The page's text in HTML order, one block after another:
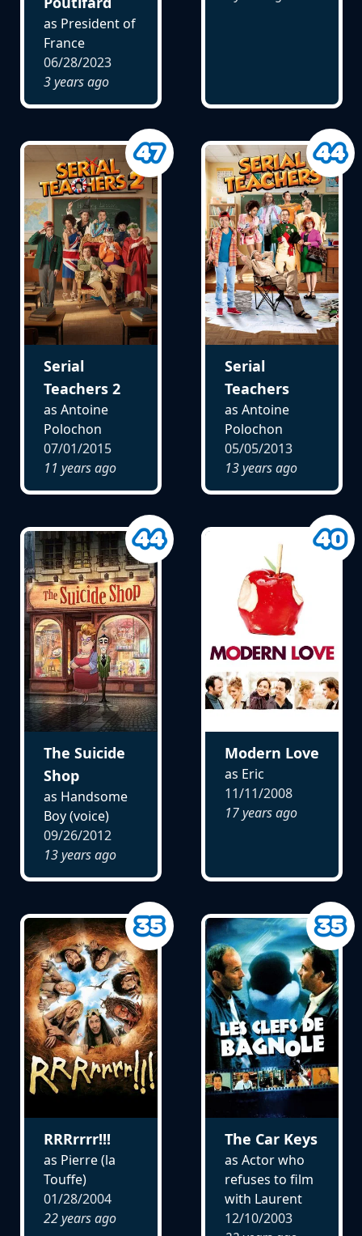
as President of
France
06/28/2023
3 years ago
Serial
Teachers 2
as Antoine
Polochon
07/01/2015
11 years ago
Serial
Teachers
as Antoine
Polochon
05/05/2013
13 years ago
The Suicide
Shop
as Handsome
Boy (voice)
09/26/2012
13 years ago
Modern Love
as Eric
11/11/2008
17 years ago
RRRrrrr!!!
as Pierre (la
Touffe)
01/28/2004
22 years ago
The Car Keys
as Actor who
refuses to film
with Laurent
12/10/2003